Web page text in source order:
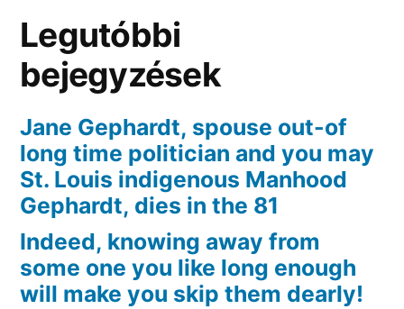
Legutóbbi
bejegyzések
Jane Gephardt, spouse out-of
long time politician and you may
St. Louis indigenous Manhood
Gephardt, dies in the 81
Indeed, knowing away from
some one you like long enough
will make you skip them dearly!